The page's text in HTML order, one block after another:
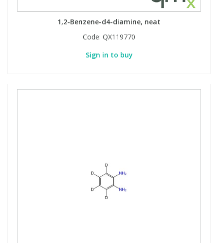
1,2-Benzene-d4-diamine, neat
Code: QX119770
Sign in to buy